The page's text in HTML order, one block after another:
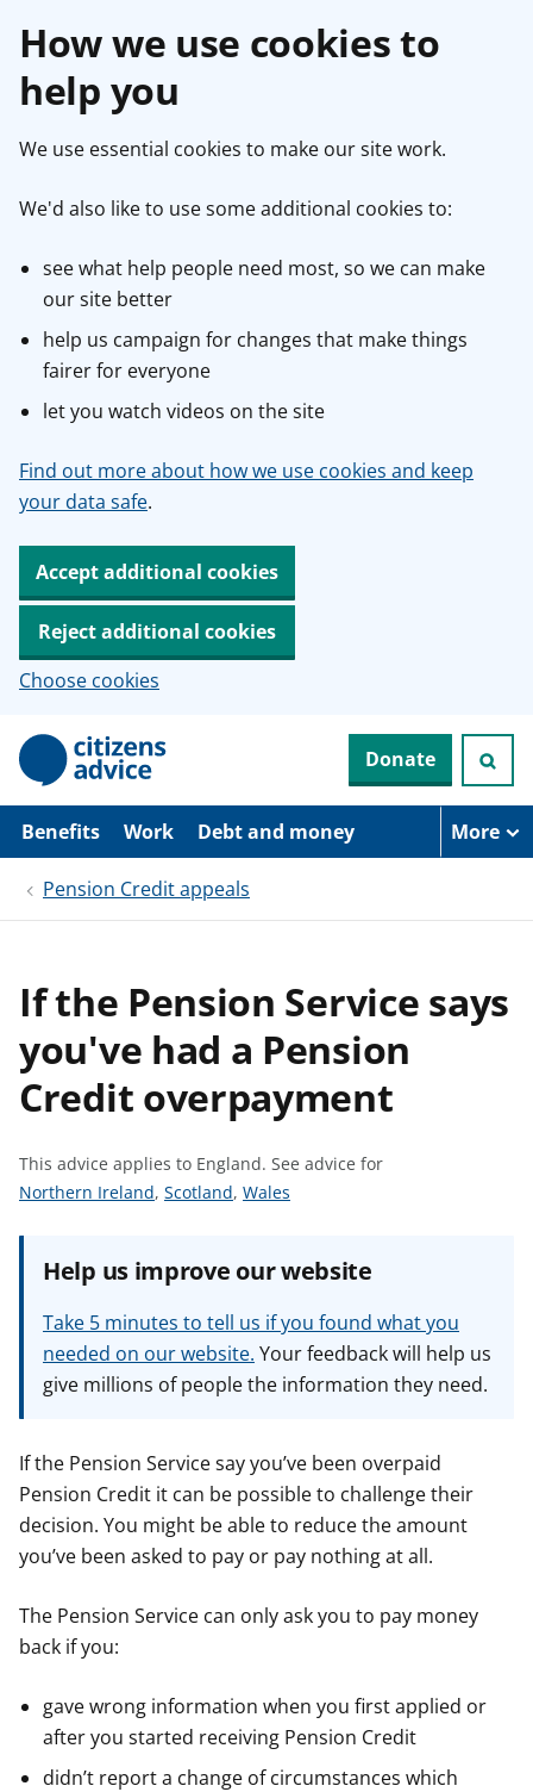
How we use cookies to
help you
We use essential cookies to make our site work.
We'd also like to use some additional cookies to:
see what help people need most, so we can make
our site better
help us campaign for changes that make things
fairer for everyone
let you watch videos on the site
Find out more about how we use cookies and keep
your data safe.
Accept additional cookies
Reject additional cookies
Choose cookies
p
i
Donate
Benefits Work Debt and money More
Pension Credit appeals
If the Pension Service says
you've had a Pension
Credit overpayment
This advice applies to England. See advice for
S
e
o
r
Northern Ireland, S
a
v
i
c
o
r
Scotland, S
a
v
i
c
o
r
Wales
Help us improve our website
Take 5 minutes to tell us if you found what you
needed on our website. Your feedback will help us
give millions of people the information they need.
If the Pension Service say you’ve been overpaid
Pension Credit it can be possible to challenge their
decision. You might be able to reduce the amount
you’ve been asked to pay or pay nothing at all.
The Pension Service can only ask you to pay money
back if you:
gave wrong information when you first applied or
after you started receiving Pension Credit
didn’t report a change of circumstances which